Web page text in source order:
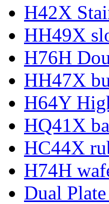
H42X
HH49X
H76H
HH47X
H64Y
HQ41X
HC44X
H74H
Dual